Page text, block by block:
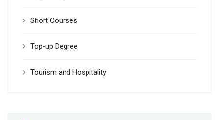
Short Courses
Top-up Degree
Tourism and Hospitality